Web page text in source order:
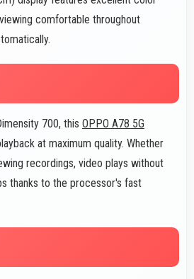
comfortable throughout
700, this OPPO A78 5G
at maximum quality. Whether
recordings, video plays without
thanks to the processor's fast